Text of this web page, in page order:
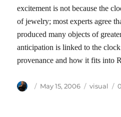
excitement is not because the
of jewelry; most experts agree
produced many objects of
anticipation is linked to the
provenance and how it fits into
Author
Posted
May 15, 2006 visual